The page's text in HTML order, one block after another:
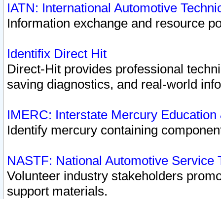
IATN: International Automotive
Information exchange and resource
Identifix Direct Hit
Direct-Hit provides professional
saving diagnostics, and real-world
IMERC: Interstate Mercury
Identify mercury containing
NASTF: National Automotive Service
Volunteer industry stakeholders
support materials.